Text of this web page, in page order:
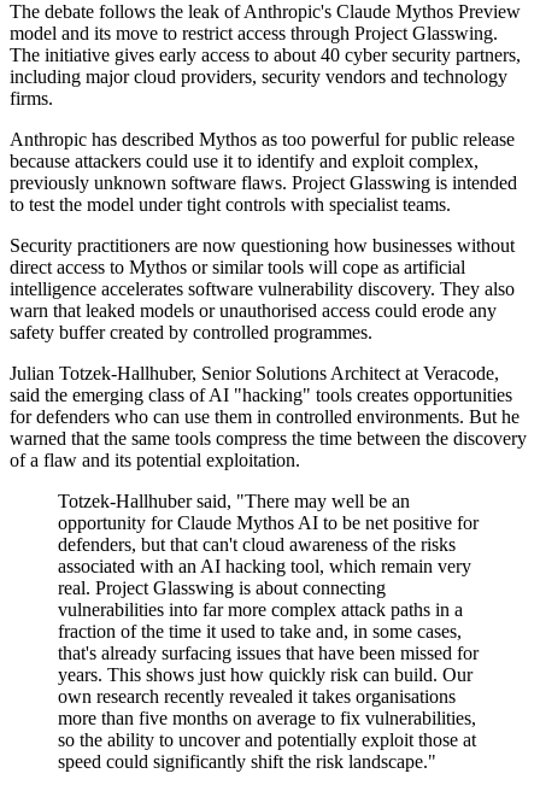
The debate follows the leak of Anthropic's Claude Mythos Preview
model and its move to restrict access through Project Glasswing.
The initiative gives early access to about 40 cyber security partners,
including major cloud providers, security vendors and technology
firms.
Anthropic has described Mythos as too powerful for public release
because attackers could use it to identify and exploit complex,
previously unknown software flaws. Project Glasswing is intended
to test the model under tight controls with specialist teams.
Security practitioners are now questioning how businesses without
direct access to Mythos or similar tools will cope as artificial
intelligence accelerates software vulnerability discovery. They also
warn that leaked models or unauthorised access could erode any
safety buffer created by controlled programmes.
Julian Totzek-Hallhuber, Senior Solutions Architect at Veracode,
said the emerging class of AI "hacking" tools creates opportunities
for defenders who can use them in controlled environments. But he
warned that the same tools compress the time between the discovery
of a flaw and its potential exploitation.
Totzek-Hallhuber said, "There may well be an
opportunity for Claude Mythos AI to be net positive for
defenders, but that can't cloud awareness of the risks
associated with an AI hacking tool, which remain very
real. Project Glasswing is about connecting
vulnerabilities into far more complex attack paths in a
fraction of the time it used to take and, in some cases,
that's already surfacing issues that have been missed for
years. This shows just how quickly risk can build. Our
own research recently revealed it takes organisations
more than five months on average to fix vulnerabilities,
so the ability to uncover and potentially exploit those at
speed could significantly shift the risk landscape."